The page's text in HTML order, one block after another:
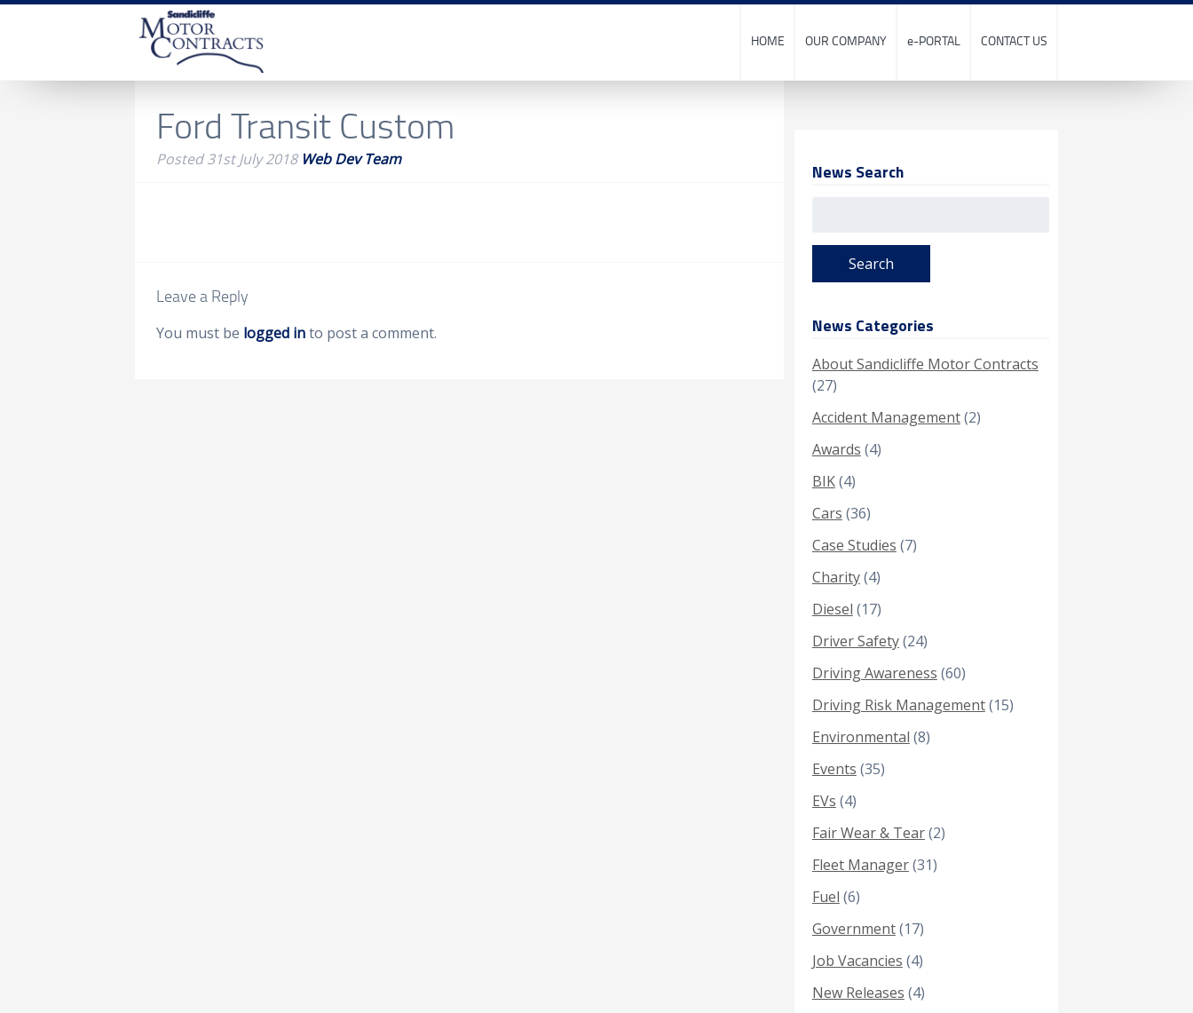
HOME OUR COMPANY e-PORTAL CONTACT US
Ford Transit Custom
Posted31st July 2018 Web Dev Team
Leave a Reply
You must be logged into post a comment.
News Search
News Categories
About Sandicliffe Motor Contracts
(27)
Accident Management(2)
Awards (4)
BIK(4)
Cars (36)
Case Studies (7)
Charity(4)
Diesel (17)
Driver Safety(24)
Driving Awareness (60)
Driving Risk Management(15)
Environmental (8)
Events (35)
EVs (4)
Fair Wear & Tear(2)
Fleet Manager(31)
Fuel (6)
Government(17)
Job Vacancies (4)
New Releases (4)